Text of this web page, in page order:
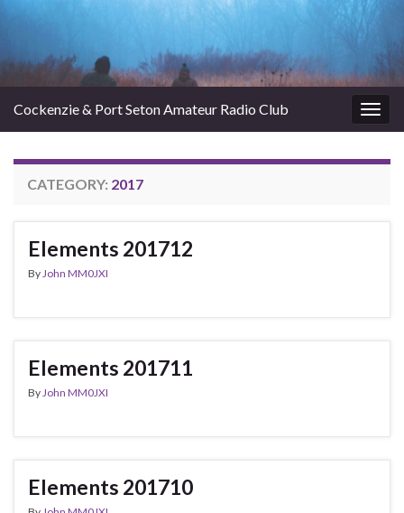
Cockenzie & Port Seton Amateur Radio Club
CATEGORY: 2017
Elements 201712
By John MM0JXI
Elements 201711
By John MM0JXI
Elements 201710